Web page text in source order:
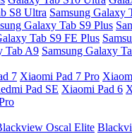
S8 Ultra Samsung Galaxy
Galaxy Tab S9 Plus
Tab S9 FE Plus
Tab A9 Samsung Galaxy
7 Xiaomi Pad 7 Pro
Pad SE Xiaomi Pad 6
Oscal Elite